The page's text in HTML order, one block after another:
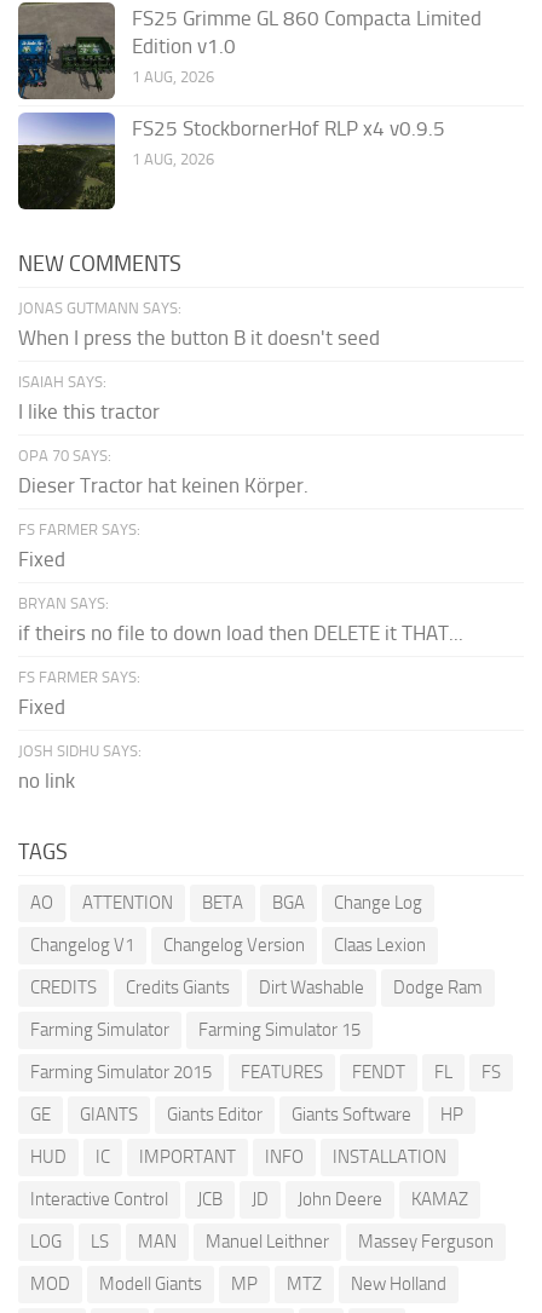
FS25 Grimme GL 860 Compacta Limited
Edition v1.0
1 AUG, 2026
FS25 StockbornerHof RLP x4 v0.9.5
1 AUG, 2026
NEW COMMENTS
JONAS GUTMANN SAYS:
When I press the button B it doesn't seed
ISAIAH SAYS:
I like this tractor
OPA 70 SAYS:
Dieser Tractor hat keinen Körper.
FS FARMER SAYS:
Fixed
BRYAN SAYS:
if theirs no file to down load then DELETE it THAT...
FS FARMER SAYS:
Fixed
JOSH SIDHU SAYS:
no link
TAGS
AO ATTENTION BETA BGA
Change Log
Changelog V1
Changelog Version
Claas Lexion
CREDITS
Credits Giants Dirt Washable
Dodge Ram
Farming Simulator
Farming Simulator 15
Farming Simulator 2015
FEATURES FENDT FL
FS
GE
GIANTS Giants Editor Giants Software
HP
HUD
IC IMPORTANT INFO
INSTALLATION
Interactive Control
JCB JD John Deere
KAMAZ
LOG
LS MAN Manuel Leithner
Massey Ferguson
MOD
Modell Giants MP MTZ
New Holland